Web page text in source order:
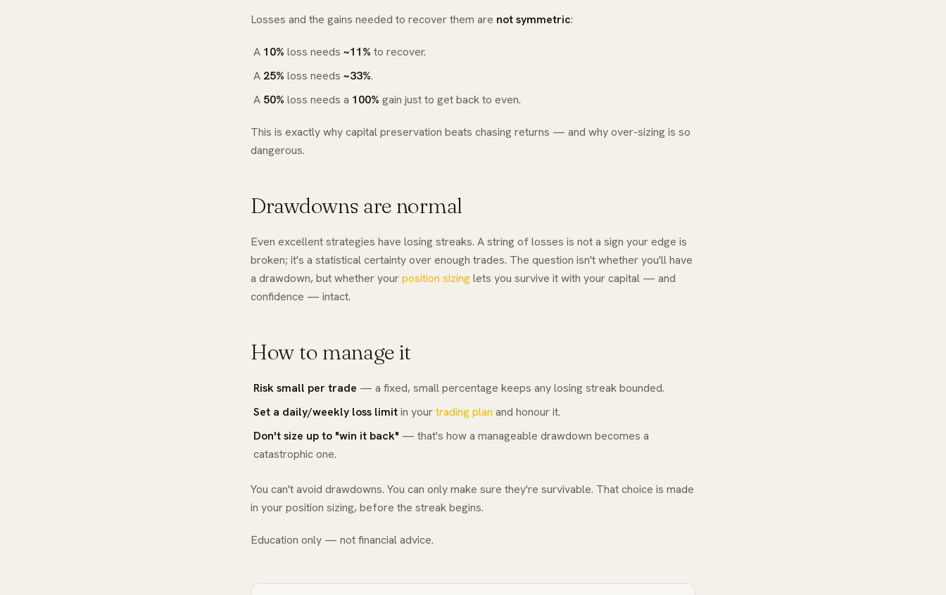
Losses and the gains needed to recover them are not symmetric:
A 10% loss needs ~11% to recover.
A 25% loss needs ~33%.
A 50% loss needs a 100% gain just to get back to even.
This is exactly why capital preservation beats chasing returns — and why over-sizing is so
dangerous.
Drawdowns are normal
Even excellent strategies have losing streaks. A string of losses is not a sign your edge is
broken; it's a statistical certainty over enough trades. The question isn'twhetheryou'll have
a drawdown, but whether yourposition sizinglets you survive it with your capital — and
confidence — intact.
How to manage it
Risk small per trade — a fixed, small percentage keeps any losing streak bounded.
Set a daily/weekly loss limitin yourtrading plan and honour it.
Don't size up to "win it back" — that's how a manageable drawdown becomes a
catastrophic one.
You can't avoid drawdowns. You can only make sure they're survivable. That choice is made
in your position sizing, before the streak begins.
Education only — not financial advice.